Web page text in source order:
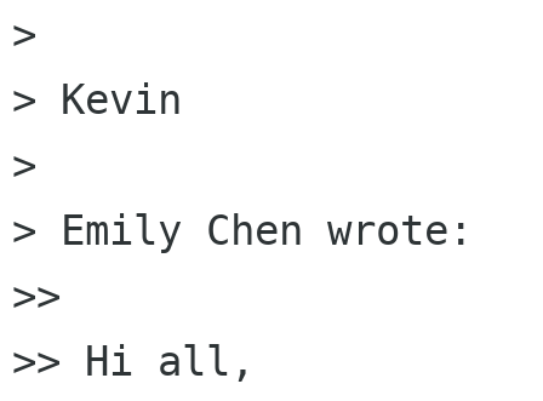
>
> Kevin
>
> Emily Chen wrote:
>>
>> Hi all,